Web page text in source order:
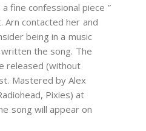
fine confessional piece ”
Arn contacted her and
being in a music
the song. The
released (without
Mastered by Alex
Pixies) at
song will appear on